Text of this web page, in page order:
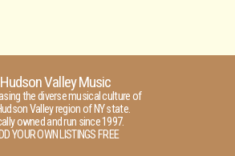
Hudson Valley Music
the diverse musical culture of
Valley region of NY state.
owned and run since 1997.
YOUR OWN LISTINGS FREE